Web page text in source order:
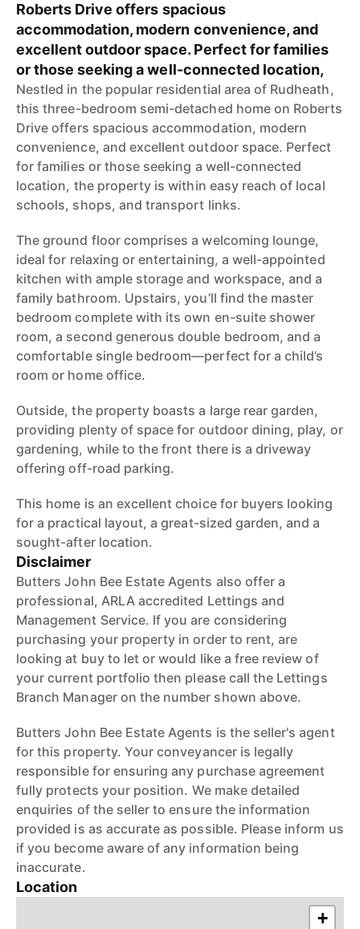
Roberts Drive offers spacious
accommodation, modern convenience, and
excellent outdoor space. Perfect for families
or those seeking a well-connected location,
Nestled in the popular residential area of Rudheath,
this three-bedroom semi-detached home on Roberts
Drive offers spacious accommodation, modern
convenience, and excellent outdoor space. Perfect
for families or those seeking a well-connected
location, the property is within easy reach of local
schools, shops, and transport links.
The ground floor comprises a welcoming lounge,
ideal for relaxing or entertaining, a well-appointed
kitchen with ample storage and workspace, and a
family bathroom. Upstairs, you’ll find the master
bedroom complete with its own en-suite shower
room, a second generous double bedroom, and a
comfortable single bedroom—perfect for a child’s
room or home office.
Outside, the property boasts a large rear garden,
providing plenty of space for outdoor dining, play, or
gardening, while to the front there is a driveway
offering off-road parking.
This home is an excellent choice for buyers looking
for a practical layout, a great-sized garden, and a
sought-after location.
Disclaimer
Butters John Bee Estate Agents also offer a
professional, ARLA accredited Lettings and
Management Service. If you are considering
purchasing your property in order to rent, are
looking at buy to let or would like a free review of
your current portfolio then please call the Lettings
Branch Manager on the number shown above.
Butters John Bee Estate Agents is the seller's agent
for this property. Your conveyancer is legally
responsible for ensuring any purchase agreement
fully protects your position. We make detailed
enquiries of the seller to ensure the information
provided is as accurate as possible. Please inform us
if you become aware of any information being
inaccurate.
Location
+